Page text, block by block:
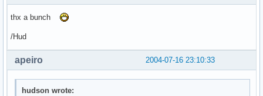
thx a bunch
/Hud
2004-07-16 23:10:33
apeiro
hudson wrote: